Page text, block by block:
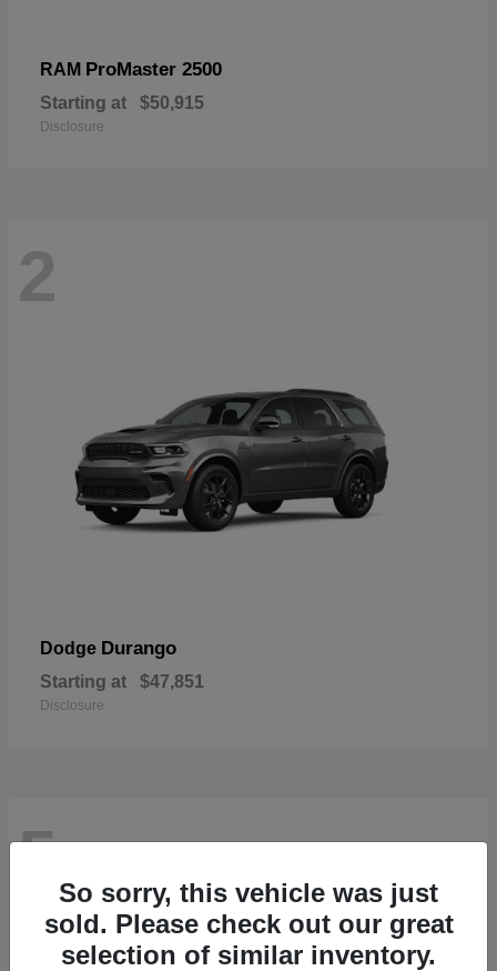
RAM ProMaster 2500
Starting at $50,915
Disclosure
2
Dodge Durango
Starting at $47,851
Disclosure
5So sorry, this vehicle was just
sold. Please check out our great
selection of similar inventory.